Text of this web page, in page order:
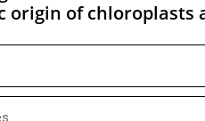
origin of chloroplasts